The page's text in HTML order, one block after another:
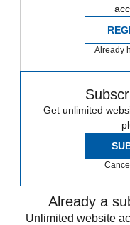
Already
Get unlimited
Already a
Unlimited website